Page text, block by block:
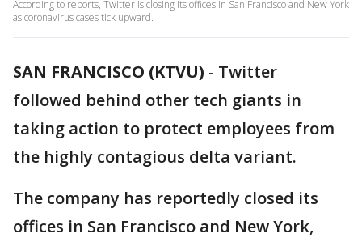
According to reports, Twitter is closing its offices in San Francisco and New York
as coronavirus cases tick upward.
SAN FRANCISCO (KTVU) - Twitter
followed behind other tech giants in
taking action to protect employees from
the highly contagious delta variant.
The company has reportedly closed its
offices in San Francisco and New York,